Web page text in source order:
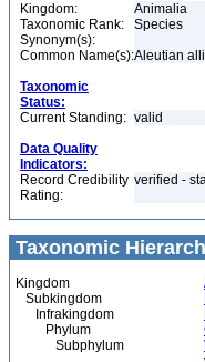
Kingdom:
Animalia
Taxonomic Rank:
Species
Synonym(s):
Common Name(s):Aleutian
Taxonomic
Status:
Current Standing: valid
Data Quality
Indicators:
Record Credibility
Rating:
verified -
Taxonomic
Kingdom
Subkingdom
Infrakingdom
Phylum
Subphylum